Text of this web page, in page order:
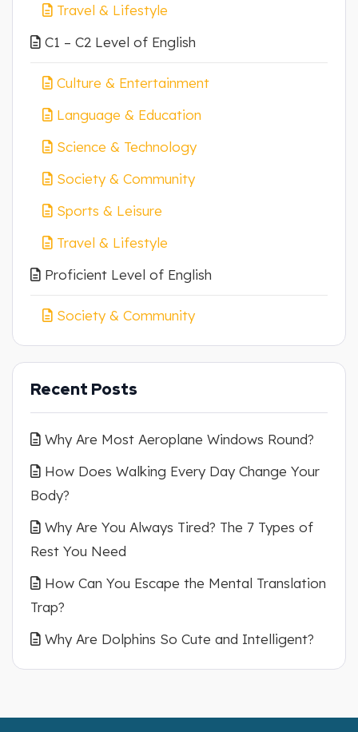
Travel & Lifestyle
C1 – C2 Level of English
Culture & Entertainment
Language & Education
Science & Technology
Society & Community
Sports & Leisure
Travel & Lifestyle
Proficient Level of English
Society & Community
Recent Posts
Why Are Most Aeroplane Windows Round?
How Does Walking Every Day Change Your
Body?
Why Are You Always Tired? The 7 Types of
Rest You Need
How Can You Escape the Mental Translation
Trap?
Why Are Dolphins So Cute and Intelligent?